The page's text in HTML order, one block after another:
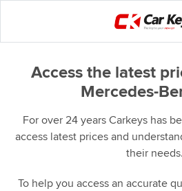
Access the latest
Mercedes-
For over 24 years Carkeys has
access latest prices and
their needs.
To help you access an accurate